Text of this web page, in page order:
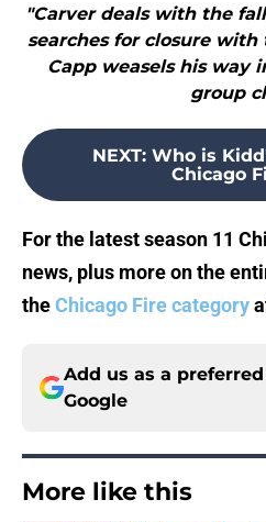
"Carver deals with the
searches for closure with
Capp weasels his way
group
NEXT: Who is
Chicago
For the latest season 11
news, plus more on the
theChicago Fire category
Add us as a
Google
More like this